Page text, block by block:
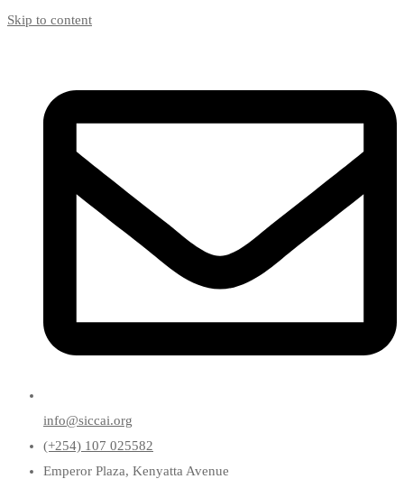
Skip to content
info@siccai.org
(+254) 107 025582
Emperor Plaza, Kenyatta Avenue